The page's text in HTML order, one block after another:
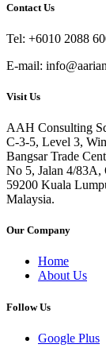
Contact Us
Tel: +6010 2088
E-mail:
Visit Us
AAH Consulting
C-3-5, Level 3,
Bangsar Trade
No 5, Jalan 4/83A,
59200 Kuala
Malaysia.
Our Company
Home
About Us
Follow Us
Google Plus